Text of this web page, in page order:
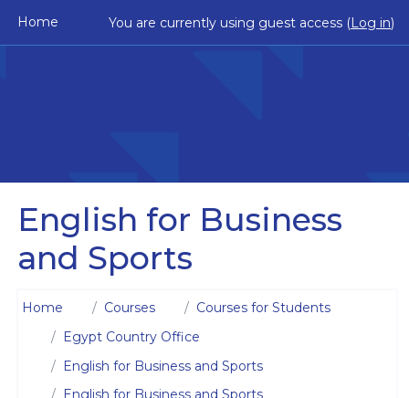
Home
You are currently using guest access (Log in)
English for Business
and Sports
Home Courses
Courses for Students
Egypt Country Office
English for Business and Sports
English for Business and Sports